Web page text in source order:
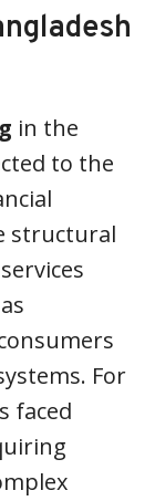
in the
to the
structural
For
faced